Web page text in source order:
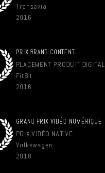
Transavia
2016
PRIX BRAND CONTENT
PLACEMENT PRODUIT DIGITAL
FitBit
2016
GRAND PRIX VIDÉO NUMÉRIQUE
PRIX VIDÉO NATIVE
Volkswagen
2018